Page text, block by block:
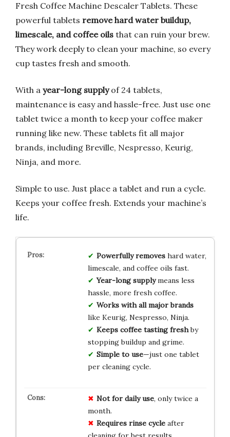
Fresh Coffee Machine Descaler Tablets. These
powerful tablets remove hard water buildup,
limescale, and coffee oils that can ruin your brew.
They work deeply to clean your machine, so every
cup tastes fresh and smooth.
With a year-long supplyof 24 tablets,
maintenance is easy and hassle-free. Just use one
tablet twice a month to keep your coffee maker
running like new. These tablets fit all major
brands, including Breville, Nespresso, Keurig,
Ninja, and more.
Simple to use. Just place a tablet and run a cycle.
Keeps your coffee fresh. Extends your machine’s
life.
Powerfully removeshard water,
limescale, and coffee oils fast.
Year-long supplymeans less
hassle, more fresh coffee.
Works with all major brands
like Keurig, Nespresso, Ninja.
Keeps coffee tasting freshby
stopping buildup and grime.
Simple to use—just one tablet
per cleaning cycle.
Not for daily use, only twice a
month.
Requires rinse cycleafter